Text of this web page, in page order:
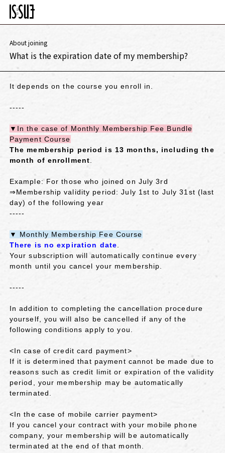
About joining
What is the expiration date of my membership?
It depends on the course you enroll in.
-----
▼In the case of Monthly Membership Fee Bundle
Payment Course
The membership period is 13 months, including the
month of enrollment
Example: For those who joined on July 3rd
⇒Membership validity period: July 1st to July 31st (last
day) of the following year
-----
▼ Monthly Membership Fee Course
There is no expiration date
Your subscription will automatically continue every
month until you cancel your membership.
-----
In addition to completing the cancellation procedure
yourself, you will also be cancelled if any of the
following conditions apply to you.
<In case of credit card payment>
If it is determined that payment cannot be made due to
reasons such as credit limit or expiration of the validity
period, your membership may be automatically
terminated.
<In the case of mobile carrier payment>
If you cancel your contract with your mobile phone
company, your membership will be automatically
terminated at the end of that month.